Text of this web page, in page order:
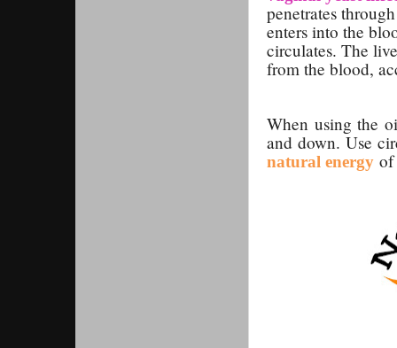
penetrates
enters into the
circulates. The
from the blood,
When using the
and down. Use
natural energy of